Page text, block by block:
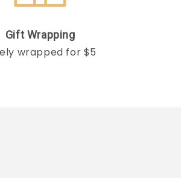
Gift Wrapping
wrapped for $5